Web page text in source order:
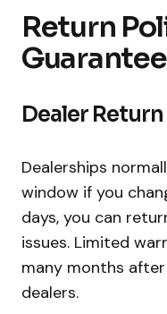
Return
Dealer
Dealerships
window if you
days, you can
issues. Limited
many months
dealers.